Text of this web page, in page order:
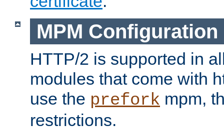
MPM Configuration
HTTP/2 is supported in
modules that come with
use the prefork mpm,
restrictions.